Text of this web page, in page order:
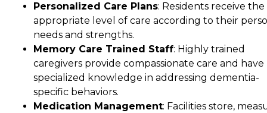
Personalized Care Plans: Residents receive the
appropriate level of care according to their
needs and strengths.
Memory Care Trained Staff: Highly trained
caregivers provide compassionate care and have
specialized knowledge in addressing dementia-
specific behaviors.
Medication Management: Facilities store,